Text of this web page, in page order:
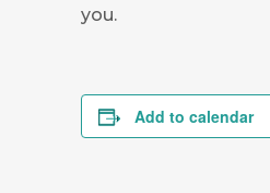
you.
Add to calendar